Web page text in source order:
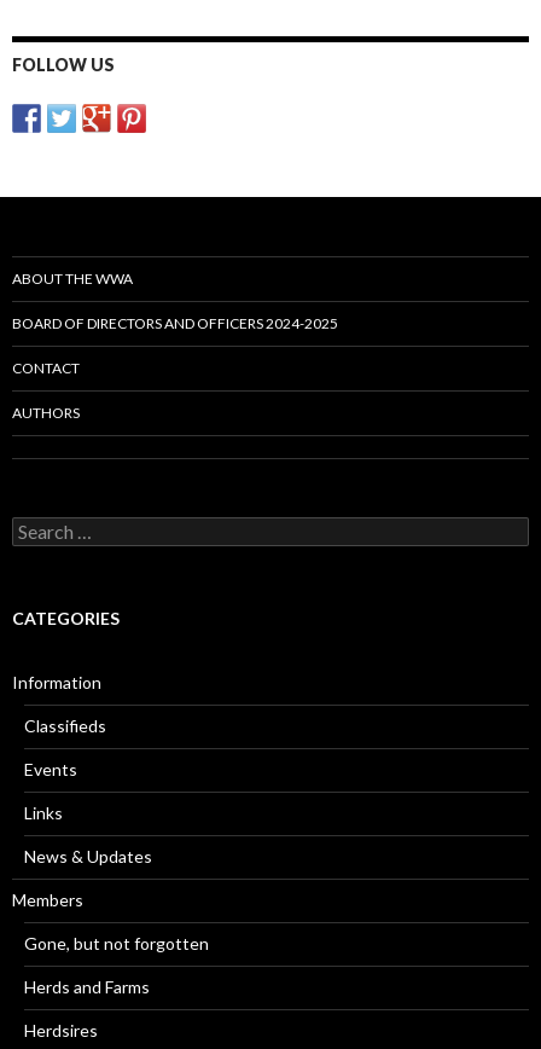
FOLLOW US
ABOUT THE WWA
BOARD OF DIRECTORS AND OFFICERS 2024-2025
CONTACT
AUTHORS
Search
for:
CATEGORIES
Information
Classifieds
Events
Links
News & Updates
Members
Gone, but not forgotten
Herds and Farms
Herdsires